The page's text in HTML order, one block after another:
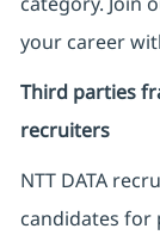
your career
Third parties
recruiters
NTT DATA
candidates